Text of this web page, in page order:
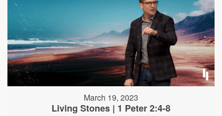
March 19, 2023
Living Stones | 1 Peter 2:4-8